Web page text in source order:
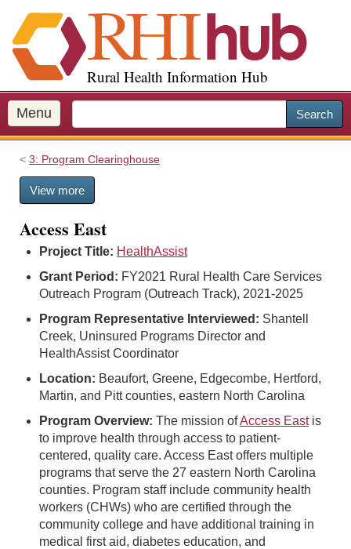
i
p
o
m
a
Rural Health Information Hub
Menu Search
3: Program Clearinghouse
View more
Access East
Project Title: HealthAssist
Grant Period: FY2021 Rural Health Care Services
Outreach Program (Outreach Track), 2021-2025
Program Representative Interviewed: Shantell
Creek, Uninsured Programs Director and
HealthAssist Coordinator
Location: Beaufort, Greene, Edgecombe, Hertford,
Martin, and Pitt counties, eastern North Carolina
Program Overview: The mission ofAccess Eastis
to improve health through access to patient-
centered, quality care. Access East offers multiple
programs that serve the 27 eastern North Carolina
counties. Program staff include community health
workers (CHWs) who are certified through the
community college and have additional training in
medical first aid, diabetes education, and